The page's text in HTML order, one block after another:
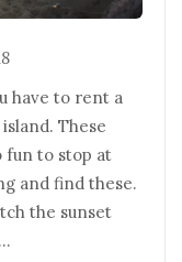
have to rent a
These
fun to stop at
and find these.
the sunset